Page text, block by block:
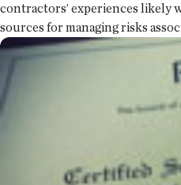
contractors’ experiences likely
sources for managing risks